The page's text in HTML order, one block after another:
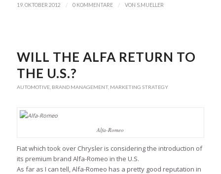
19. OKTOBER 2012 / 0 KOMMENTARE / VON S.MUELLER
WILL THE ALFA RETURN TO
THE U.S.?
AUTOMOTIVE, BRAND MANAGEMENT, MARKETING STRATEGY
Alfa-Romeo
Fiat which took over Chrysler is considering the introduction of
its premium brand Alfa-Romeo in the U.S.
As far as I can tell, Alfa-Romeo has a pretty good reputation in